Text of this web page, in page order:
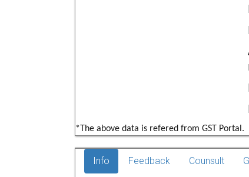
*The above data is refered from GST Portal.
Info Feedback Counsult